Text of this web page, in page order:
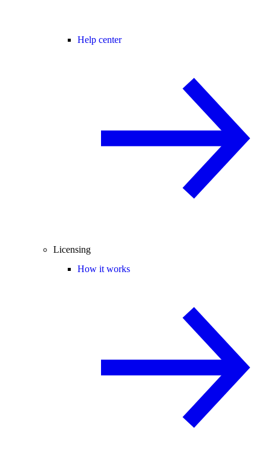
Help center
Licensing
How it works